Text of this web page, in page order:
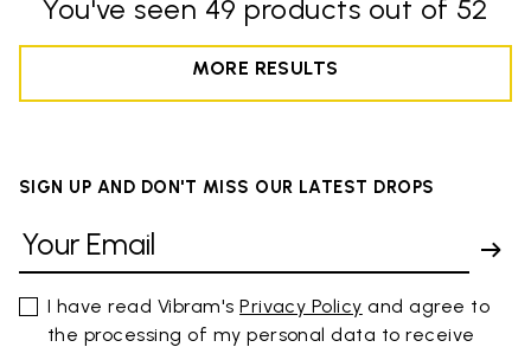
You've seen 49 products out of 52
MORE RESULTS
SIGN UP AND DON'T MISS OUR LATEST DROPS
I have read Vibram'sPrivacy Policy and agree to
the processing of my personal data to receive